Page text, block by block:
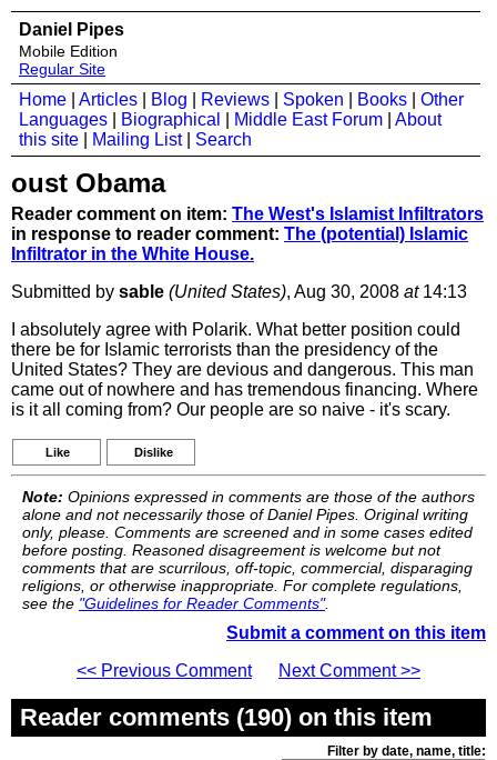
Daniel Pipes
Mobile Edition
Regular Site
Home Articles Blog Reviews Spoken Books
Other
Languages
Biographical Middle East Forum
About
this site
Mailing List| Search
oust Obama
Reader comment on item: The West's Islamist Infiltrators
in response to reader comment: The (potential) Islamic
Infiltrator in the White House.
Submitted by sable (United States), Aug 30, 2008 at14:13
I absolutely agree with Polarik. What better position could
there be for Islamic terrorists than the presidency of the
United States? They are devious and dangerous. This man
came out of nowhere and has tremendous financing. Where
is it all coming from? Our people are so naive - it's scary.
Like Dislike
Note: Opinions expressed in comments are those of the authors
alone and not necessarily those of Daniel Pipes. Original writing
only, please. Comments are screened and in some cases edited
before posting. Reasoned disagreement is welcome but not
comments that are scurrilous, off-topic, commercial, disparaging
religions, or otherwise inappropriate. For complete regulations,
see the "Guidelines for Reader Comments".
Submit a comment on this item
<< Previous Comment
Next Comment >>
Reader comments (190) on this item
Filter by date, name, title: